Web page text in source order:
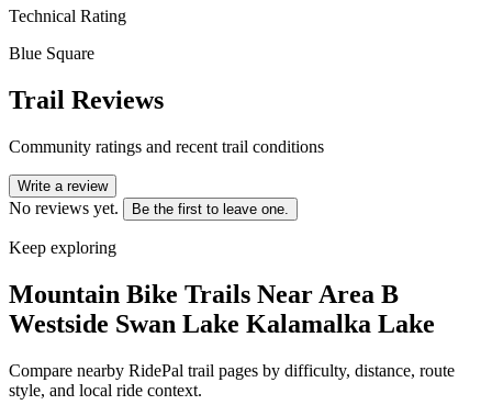
Technical Rating
Blue Square
Trail Reviews
Community ratings and recent trail conditions
Write a review
No reviews yet. Be the first to leave one.
Keep exploring
Mountain Bike Trails Near Area B
Westside Swan Lake Kalamalka Lake
Compare nearby RidePal trail pages by difficulty, distance, route
style, and local ride context.